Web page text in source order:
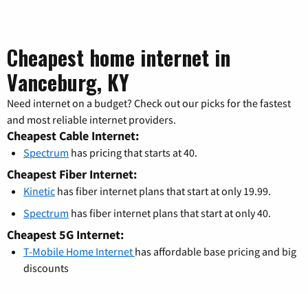
Cheapest home internet in
Vanceburg, KY
Need internet on a budget? Check out our picks for the fastest
and most reliable internet providers.
Cheapest Cable Internet:
Spectrum has pricing that starts at 40.
Cheapest Fiber Internet:
Kinetic has fiber internet plans that start at only 19.99.
Spectrum has fiber internet plans that start at only 40.
Cheapest 5G Internet:
T-Mobile Home Internet has affordable base pricing and big
discounts